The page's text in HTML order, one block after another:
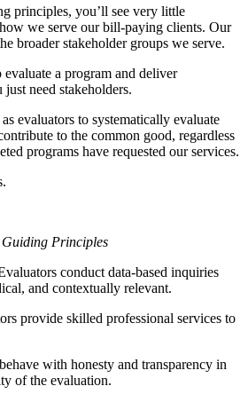
principles, you’ll see very little
we serve our bill-paying clients. Our
broader stakeholder groups we serve.
evaluate a program and deliver
need stakeholders.
evaluators to systematically evaluate
to the common good, regardless
programs have requested our services.
Principles
conduct data-based inquiries
and contextually relevant.
provide skilled professional services to
with honesty and transparency in
of the evaluation.